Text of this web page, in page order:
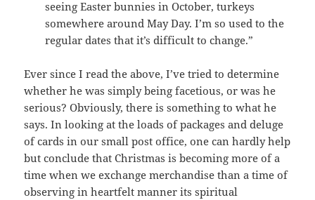
seeing Easter bunnies in October, turkeys
somewhere around May Day. I’m so used to the
regular dates that it’s difficult to change.”
Ever since I read the above, I’ve tried to determine
whether he was simply being facetious, or was he
serious? Obviously, there is something to what he
says. In looking at the loads of packages and deluge
of cards in our small post office, one can hardly help
but conclude that Christmas is becoming more of a
time when we exchange merchandise than a time of
observing in heartfelt manner its spiritual